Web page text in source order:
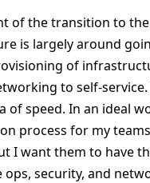
of the transition to
is largely around
of
to self-
of speed. In an ideal
process for my
I want them to have
security, and